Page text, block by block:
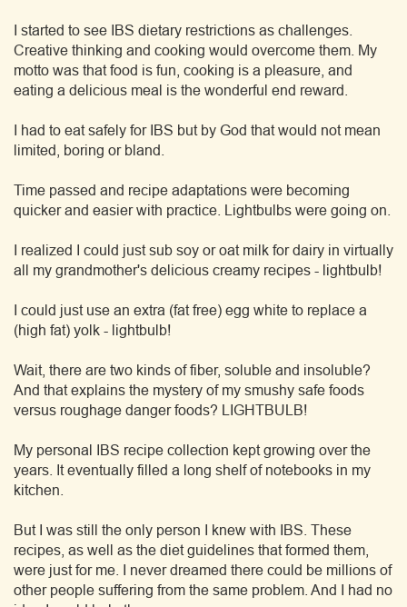
I started to see IBS dietary restrictions as challenges.
Creative thinking and cooking would overcome them. My
motto was that food is fun, cooking is a pleasure, and
eating a delicious meal is the wonderful end reward.
I had to eat safely for IBS but by God that would not mean
limited, boring or bland.
Time passed and recipe adaptations were becoming
quicker and easier with practice. Lightbulbs were going on.
I realized I could just sub soy or oat milk for dairy in virtually
all my grandmother's delicious creamy recipes - lightbulb!
I could just use an extra (fat free) egg white to replace a
(high fat) yolk - lightbulb!
Wait, there are two kinds of fiber, soluble and insoluble?
And that explains the mystery of my smushy safe foods
versus roughage danger foods? LIGHTBULB!
My personal IBS recipe collection kept growing over the
years. It eventually filled a long shelf of notebooks in my
kitchen.
But I was still the only person I knew with IBS. These
recipes, as well as the diet guidelines that formed them,
were just for me. I never dreamed there could be millions of
other people suffering from the same problem. And I had no